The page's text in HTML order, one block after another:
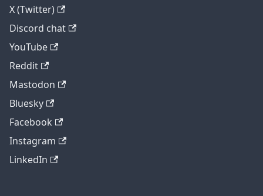
X (Twitter)
Discord chat
YouTube
Reddit
Mastodon
Bluesky
Facebook
Instagram
LinkedIn